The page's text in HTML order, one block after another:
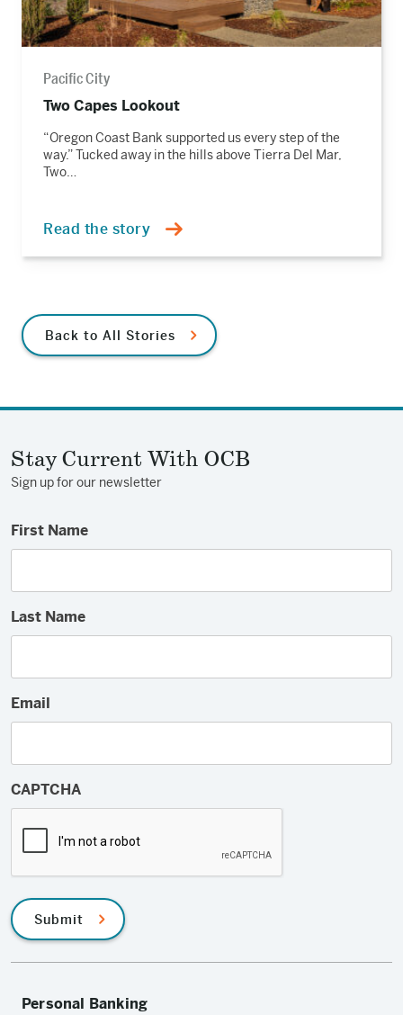
Pacific City
Two Capes Lookout
“Oregon Coast Bank supported us every step of the
way.” Tucked away in the hills above Tierra Del Mar,
Two…
Read the story
Back to All Stories
Stay Current With OCB
Sign up for our newsletter
First Name
Last Name
Email
CAPTCHA
Submit
Personal Banking